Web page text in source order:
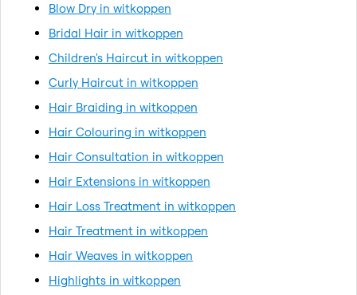
Blow Dry in witkoppen
Bridal Hair in witkoppen
Children's Haircut in witkoppen
Curly Haircut in witkoppen
Hair Braiding in witkoppen
Hair Colouring in witkoppen
Hair Consultation in witkoppen
Hair Extensions in witkoppen
Hair Loss Treatment in witkoppen
Hair Treatment in witkoppen
Hair Weaves in witkoppen
Highlights in witkoppen